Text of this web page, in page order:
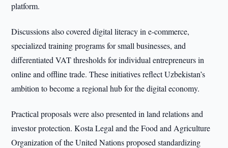
platform.
Discussions also covered digital literacy in e-commerce,
specialized training programs for small businesses, and
differentiated VAT thresholds for individual entrepreneurs in
online and offline trade. These initiatives reflect Uzbekistan’s
ambition to become a regional hub for the digital economy.
Practical proposals were also presented in land relations and
investor protection. Kosta Legal and the Food and Agriculture
Organization of the United Nations proposed standardizing